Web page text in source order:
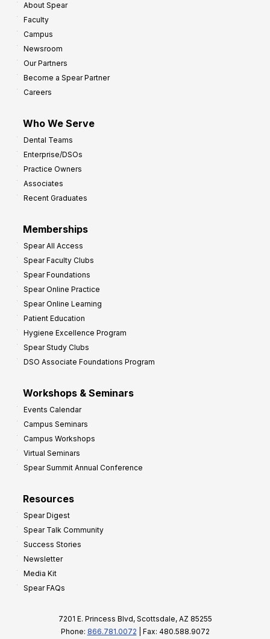
About Spear
Faculty
Campus
Newsroom
Our Partners
Become a Spear Partner
Careers
Who We Serve
Dental Teams
Enterprise/DSOs
Practice Owners
Associates
Recent Graduates
Memberships
Spear All Access
Spear Faculty Clubs
Spear Foundations
Spear Online Practice
Spear Online Learning
Patient Education
Hygiene Excellence Program
Spear Study Clubs
DSO Associate Foundations Program
Workshops & Seminars
Events Calendar
Campus Seminars
Campus Workshops
Virtual Seminars
Spear Summit Annual Conference
Resources
Spear Digest
Spear Talk Community
Success Stories
Newsletter
Media Kit
Spear FAQs
7201 E. Princess Blvd, Scottsdale, AZ 85255
Phone: 866.781.0072 | Fax: 480.588.9072